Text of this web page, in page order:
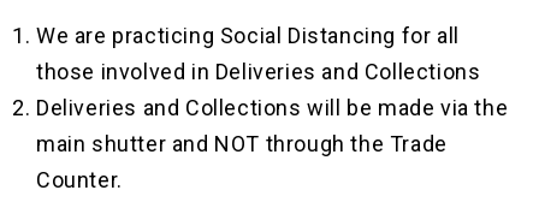
We are practicing Social Distancing for all
those involved in Deliveries and Collections
Deliveries and Collections will be made via the
main shutter and NOT through the Trade
Counter.